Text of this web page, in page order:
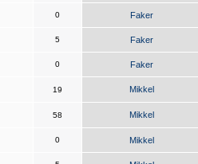
0 Faker
5 Faker
0 Faker
19 Mikkel
58 Mikkel
0 Mikkel